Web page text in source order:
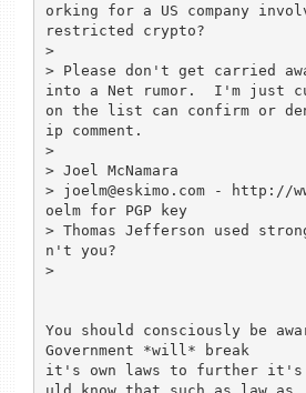
orking for a US company
restricted crypto?
>
> Please don't get carried
into a Net rumor.  I'm just
on the list can confirm or
ip comment.
>
> Joel McNamara
> joelm@eskimo.com - http://
oelm for PGP key
> Thomas Jefferson used
n't you?
>
You should consciously be
Government *will* break
it's own laws to further it's
uld know that such as law as